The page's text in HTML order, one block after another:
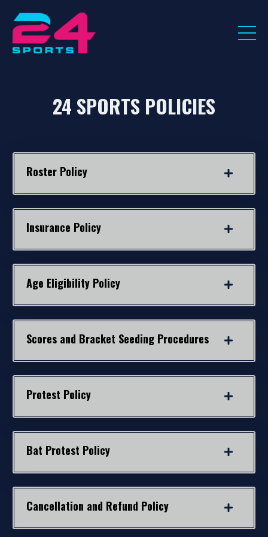
24 SPORTS POLICIES
Roster Policy
Insurance Policy
Age Eligibility Policy
Scores and Bracket Seeding Procedures
Protest Policy
Bat Protest Policy
Cancellation and Refund Policy